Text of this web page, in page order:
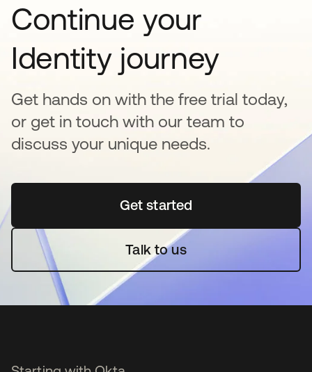
Continue your
Identity journey
Get hands on with the free trial today,
or get in touch with our team to
discuss your unique needs.
Get startedopens in a new tab
Talk to us